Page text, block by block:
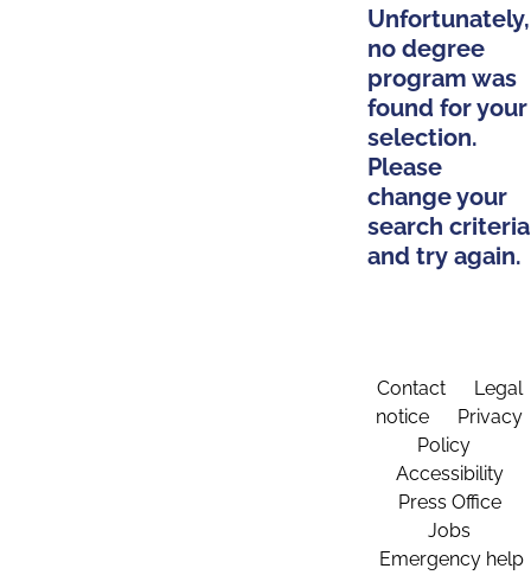
Unfortunately,
no degree
program was
found for your
selection.
Please
change your
search criteria
and try again.
Contact
Legal
notice
Privacy
Policy
Accessibility
Press Office
Jobs
Emergency help